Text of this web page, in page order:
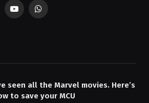
YouTubeWhatsApp
seen all the Marvel movies. Here’s
to save your MCU